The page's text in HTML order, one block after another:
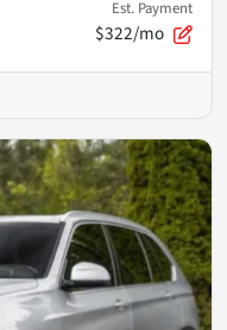
Est. Payment
$322/mo